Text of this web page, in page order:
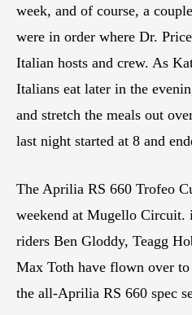
week, and of course, a
were in order where Dr.
Italian hosts and crew. As
Italians eat later in the
and stretch the meals out
last night started at 8 and
The Aprilia RS 660 Trofeo
weekend at Mugello Circuit.
riders Ben Gloddy, Teagg
Max Toth have flown over
the all-Aprilia RS 660 spec